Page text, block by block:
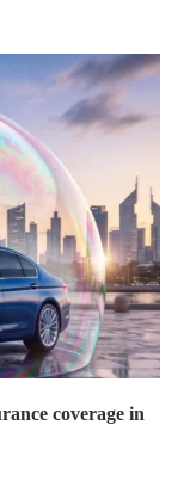
coverage in